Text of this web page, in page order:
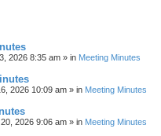
2026 8:35 am » in Meeting Minutes
2026 10:09 am » in Meeting Minutes
2026 9:06 am » in Meeting Minutes